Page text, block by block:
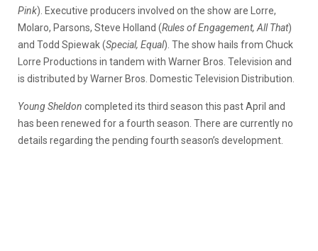
Pink). Executive producers involved on the show are Lorre,
Molaro, Parsons, Steve Holland (Rules of Engagement, All That)
and Todd Spiewak (Special, Equal). The show hails from Chuck
Lorre Productions in tandem with Warner Bros. Television and
is distributed by Warner Bros. Domestic Television Distribution.
Young Sheldon completed its third season this past April and
has been renewed for a fourth season. There are currently no
details regarding the pending fourth season’s development.